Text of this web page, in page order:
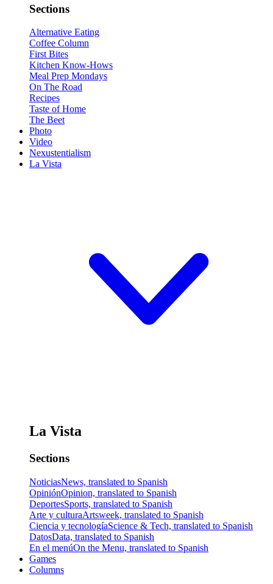
Sections
Alternative Eating
Coffee Column
First Bites
Kitchen Know-Hows
Meal Prep Mondays
On The Road
Recipes
Taste of Home
The Beet
Photo
Video
Nexustentialism
La Vista
La Vista
Sections
NoticiasNews, translated to Spanish
OpiniónOpinion, translated to Spanish
DeportesSports, translated to Spanish
Arte y culturaArtsweek, translated to Spanish
Ciencia y tecnologíaScience & Tech, translated to Spanish
DatosData, translated to Spanish
En el menúOn the Menu, translated to Spanish
Games
Columns